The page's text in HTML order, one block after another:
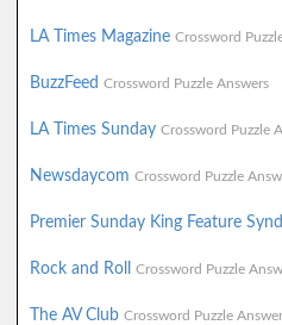
LA Times Magazine Crossword
BuzzFeed Crossword Puzzle Answers
LA Times Sunday Crossword Puzzle
Newsdaycom Crossword Puzzle
Premier Sunday King Feature
Rock and Roll Crossword Puzzle
The AV Club Crossword Puzzle